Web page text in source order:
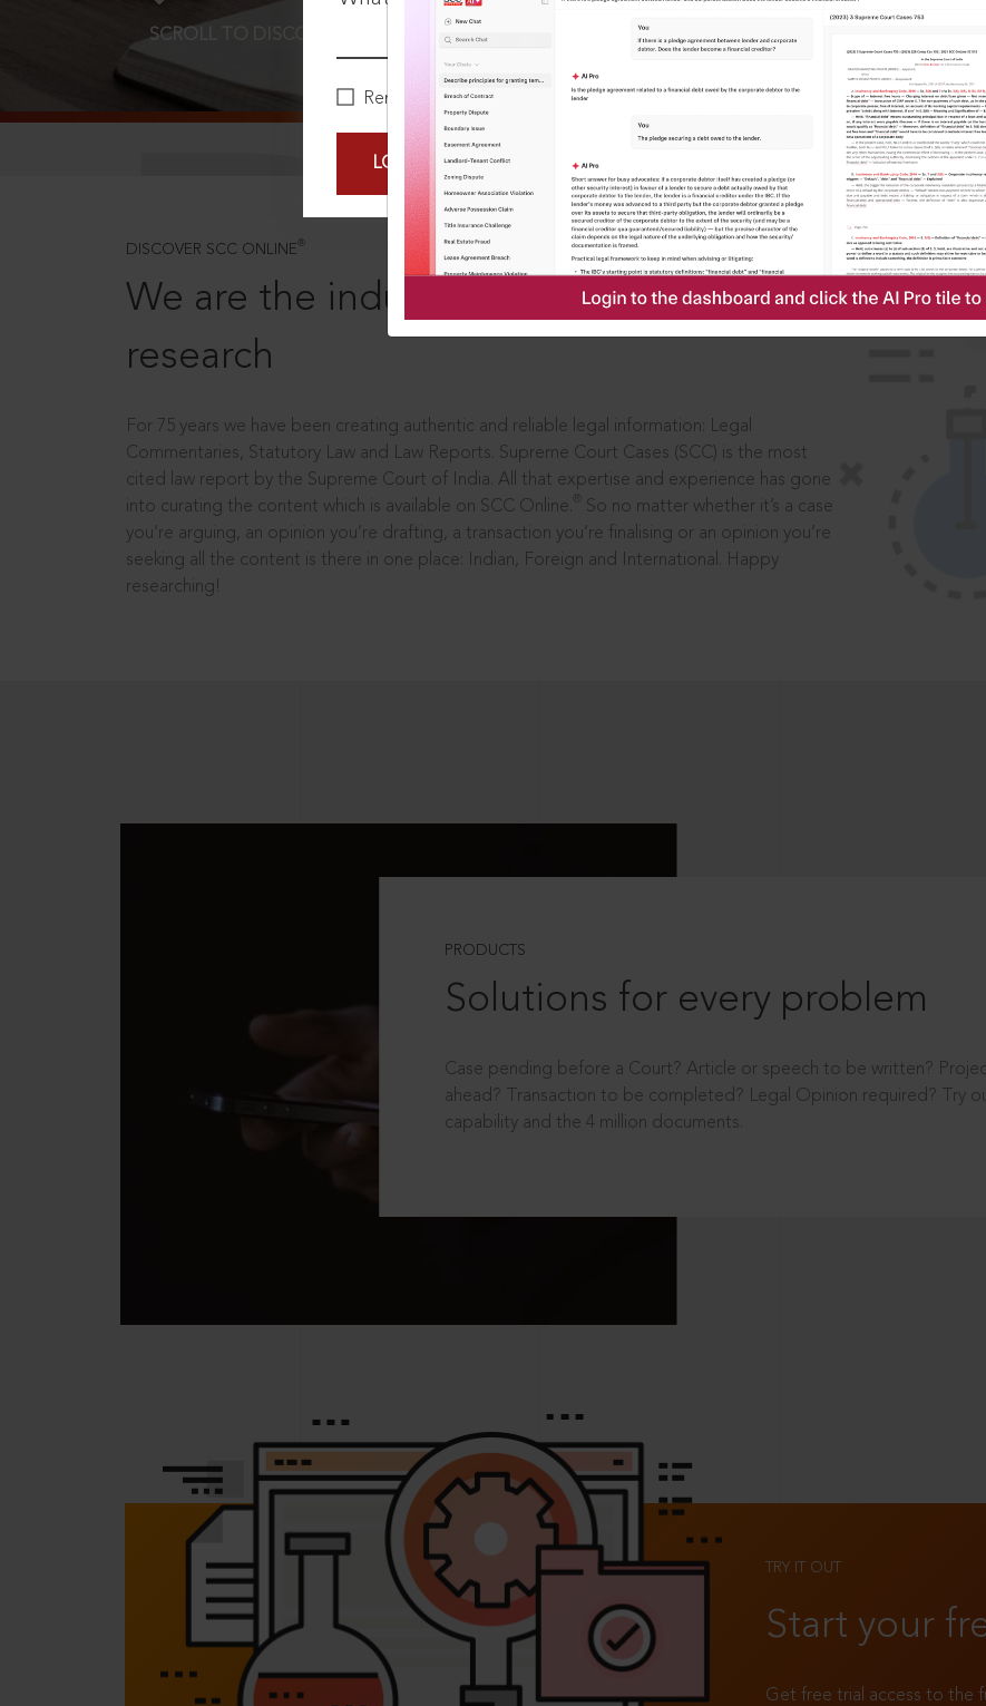
Remember Me
LOGIN NOW
SCROLL TO DISCOVER MORE
DISCOVER SCC ONLINE ®
We are the industry leaders, in legal
research
For 75 years we have been creating authentic and reliable legal information: Legal
Commentaries, Statutory Law and Law Reports. Supreme Court Cases (SCC) is the most
cited law report by the Supreme Court of India. All that expertise and experience has gone
into curating the content which is available on SCC Online.
So no matter whether it’s a case
you’re arguing, an opinion you’re drafting, a transaction you’re finalising or an opinion you’re
seeking all the content is there in one place: Indian, Foreign and International. Happy
researching!
PRODUCTS
Solutions for every problem
Case pending before a Court? Article or speech to be written?
ahead? Transaction to be completed? Legal Opinion required? Try
capability and the 4 million documents.
TRY IT OUT
Start your
Get free trial access to the